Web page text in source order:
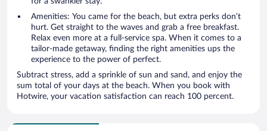
Amenities: You came for the beach, but extra perks don’t
hurt. Get straight to the waves and grab a free breakfast.
Relax even more at a full-service spa. When it comes to a
tailor-made getaway, finding the right amenities ups the
experience to the power of perfect.
Subtract stress, add a sprinkle of sun and sand, and enjoy the
sum total of your days at the beach. When you book with
Hotwire, your vacation satisfaction can reach 100 percent.